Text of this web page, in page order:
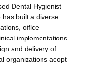
Dental Hygienist
has built a diverse
office
implementations.
and delivery of
organizations adopt